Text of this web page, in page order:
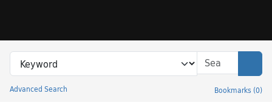
Search in
search for
Advanced Search Bookmarks (0)